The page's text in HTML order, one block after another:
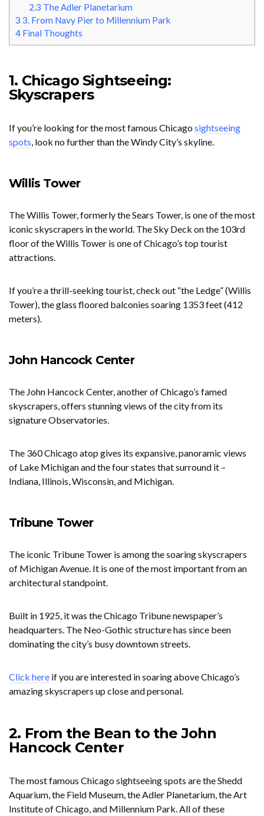
2.3 The Adler Planetarium
3 3. From Navy Pier to Millennium Park
4 Final Thoughts
1. Chicago Sightseeing:
Skyscrapers
If you’re looking for the most famous Chicagosightseeing
spots, look no further than the Windy City’s skyline.
Willis Tower
The Willis Tower, formerly the Sears Tower, is one of the most
iconic skyscrapers in the world. The Sky Deck on the 103rd
floor of the Willis Tower is one of Chicago’s top tourist
attractions.
If you’re a thrill-seeking tourist, check out “the Ledge” (Willis
Tower), the glass floored balconies soaring 1353 feet (412
meters).
John Hancock Center
The John Hancock Center, another of Chicago’s famed
skyscrapers, offers stunning views of the city from its
signature Observatories.
The 360 Chicago atop gives its expansive, panoramic views
of Lake Michigan and the four states that surround it –
Indiana, Illinois, Wisconsin, and Michigan.
Tribune Tower
The iconic Tribune Tower is among the soaring skyscrapers
of Michigan Avenue. It is one of the most important from an
architectural standpoint.
Built in 1925, it was the Chicago Tribune newspaper’s
headquarters. The Neo-Gothic structure has since been
dominating the city’s busy downtown streets.
Click here if you are interested in soaring above Chicago’s
amazing skyscrapers up close and personal.
2. From the Bean to the John
Hancock Center
The most famous Chicago sightseeing spots are the Shedd
Aquarium, the Field Museum, the Adler Planetarium, the Art
Institute of Chicago, and Millennium Park. All of these